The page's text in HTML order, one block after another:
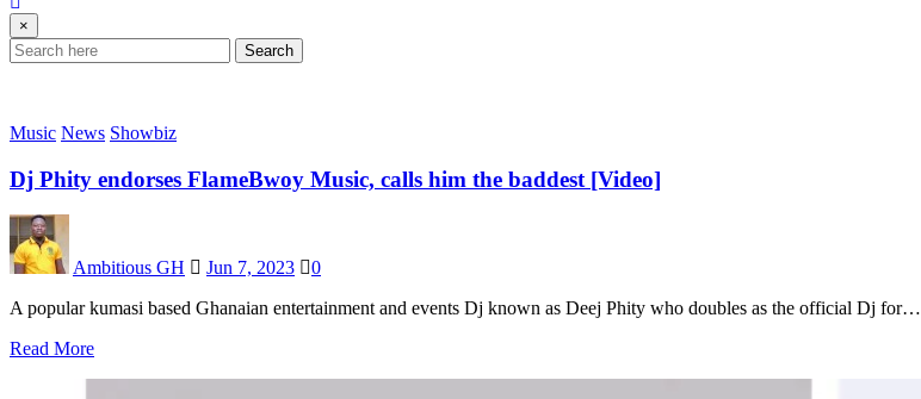
×
Search
Music News Showbiz
Dj Phity endorses FlameBwoy Music, calls him the baddest [Video]
Ambitious GH Jun 7, 2023
0
A popular kumasi based Ghanaian entertainment and events Dj known as Deej Phity who doubles as the official Dj for…
Read More